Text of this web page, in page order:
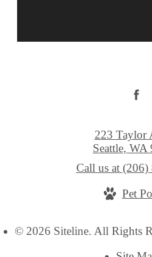
© 2026 Siteline. All Rights
223 Taylor
Seattle, WA
Call us at (206)
Pet